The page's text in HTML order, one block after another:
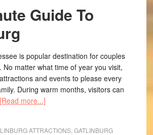
Guide To
is popular destination for couples
No matter what time of year you visit,
and events to please every
During warm months, visitors can
[Read more...]
ATTRACTIONS, GATLINBURG